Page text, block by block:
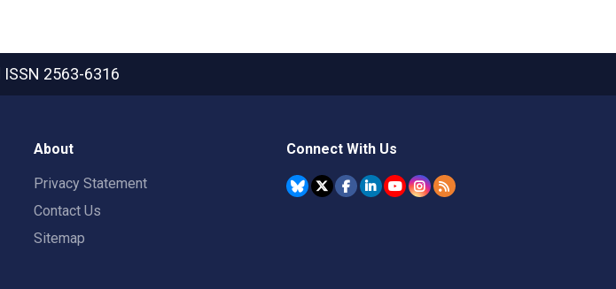
ISSN 2563-6316
About
Privacy Statement
Contact Us
Sitemap
Connect With Us